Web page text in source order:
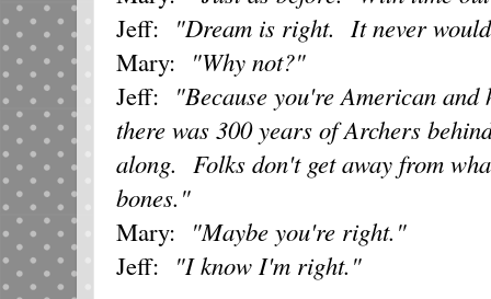
Jeff: "Dream is right. It never
Mary: "Why not?"
Jeff: "Because you're American
there was 300 years of Archers
along. Folks don't get away from
bones."
Mary: "Maybe you're right."
Jeff: "I know I'm right."